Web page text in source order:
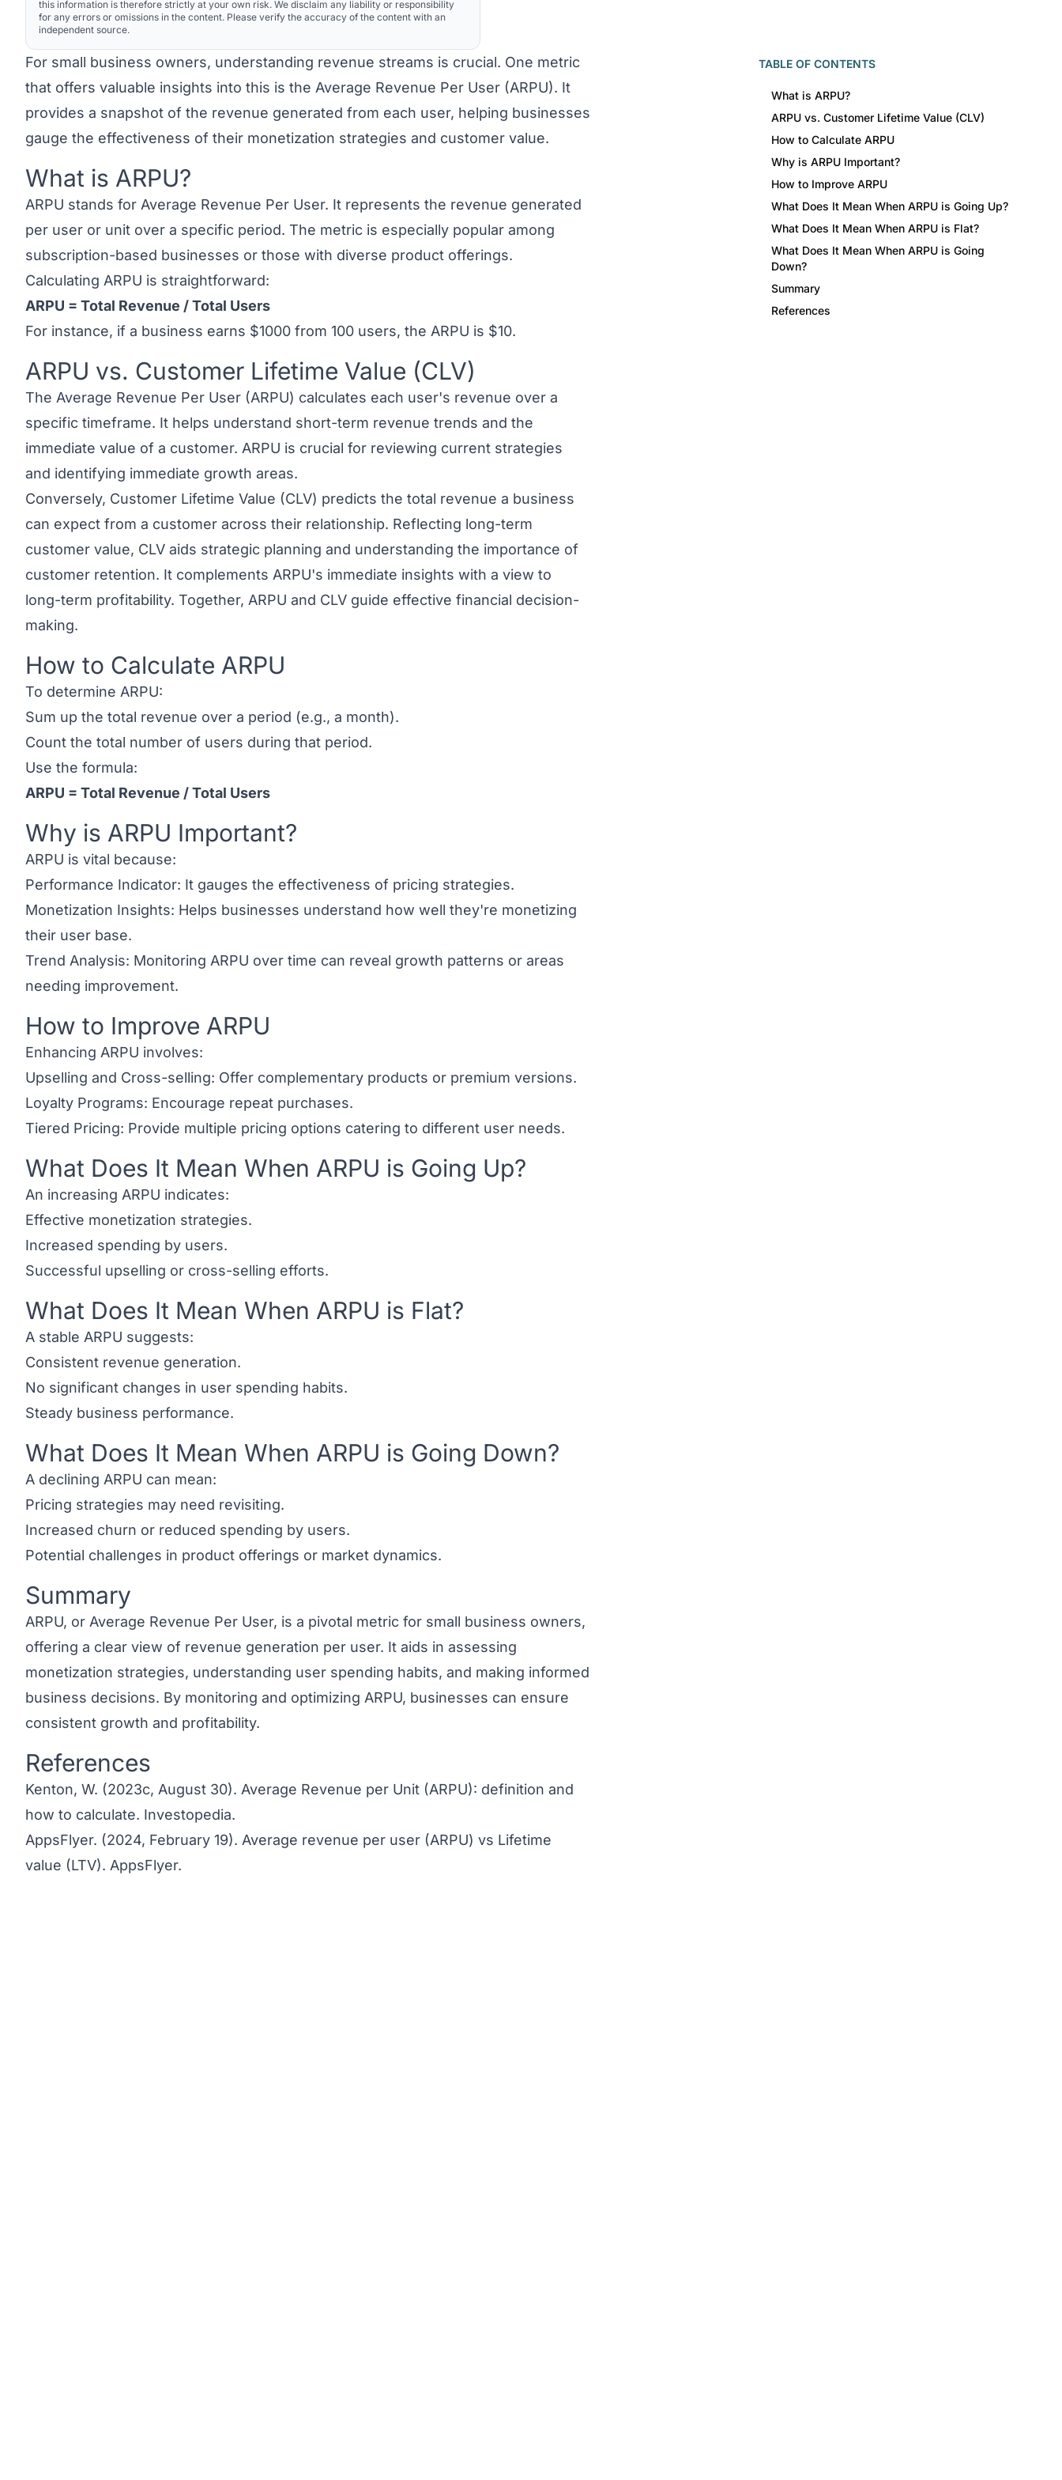
this information is therefore strictly at your own risk. We disclaim any liability or responsibility
for any errors or omissions in the content. Please verify the accuracy of the content with an
independent source.
For small business owners, understanding revenue streams is crucial. One metric
that offers valuable insights into this is the Average Revenue Per User (ARPU). It
provides a snapshot of the revenue generated from each user, helping businesses
gauge the effectiveness of their monetization strategies and customer value.
Link to this heading
What is ARPU?
ARPU stands for Average Revenue Per User. It represents the revenue generated
per user or unit over a specific period. The metric is especially popular among
subscription-based businesses or those with diverse product offerings.
Calculating ARPU is straightforward:
ARPU = Total Revenue / Total Users
For instance, if a business earns $1000 from 100 users, the ARPU is $10.
Link to this heading
ARPU vs. Customer Lifetime Value (CLV)
The Average Revenue Per User (ARPU) calculates each user's revenue over a
specific timeframe. It helps understand short-term revenue trends and the
immediate value of a customer. ARPU is crucial for reviewing current strategies
and identifying immediate growth areas.
Conversely, Customer Lifetime Value (CLV) predicts the total revenue a business
can expect from a customer across their relationship. Reflecting long-term
customer value, CLV aids strategic planning and understanding the importance of
customer retention. It complements ARPU's immediate insights with a view to
long-term profitability. Together, ARPU and CLV guide effective financial decision-
making.
Link to this heading
How to Calculate ARPU
To determine ARPU:
Sum up the total revenue over a period (e.g., a month).
Count the total number of users during that period.
Use the formula:
ARPU = Total Revenue / Total Users
Link to this heading
Why is ARPU Important?
ARPU is vital because:
Performance Indicator: It gauges the effectiveness of pricing strategies.
Monetization Insights: Helps businesses understand how well they're monetizing
their user base.
Trend Analysis: Monitoring ARPU over time can reveal growth patterns or areas
needing improvement.
Link to this heading
How to Improve ARPU
Enhancing ARPU involves:
Upselling and Cross-selling: Offer complementary products or premium versions.
Loyalty Programs: Encourage repeat purchases.
Tiered Pricing: Provide multiple pricing options catering to different user needs.
Link to this heading
What Does It Mean When ARPU is Going Up?
An increasing ARPU indicates:
Effective monetization strategies.
Increased spending by users.
Successful upselling or cross-selling efforts.
Link to this heading
What Does It Mean When ARPU is Flat?
A stable ARPU suggests:
Consistent revenue generation.
No significant changes in user spending habits.
Steady business performance.
Link to this heading
What Does It Mean When ARPU is Going Down?
A declining ARPU can mean:
Pricing strategies may need revisiting.
Increased churn or reduced spending by users.
Potential challenges in product offerings or market dynamics.
Link to this heading
Summary
ARPU, or Average Revenue Per User, is a pivotal metric for small business owners,
offering a clear view of revenue generation per user. It aids in assessing
monetization strategies, understanding user spending habits, and making informed
business decisions. By monitoring and optimizing ARPU, businesses can ensure
consistent growth and profitability.
Link to this heading
References
Kenton, W. (2023c, August 30). Average Revenue per Unit (ARPU): definition and
how to calculate. Investopedia.
AppsFlyer. (2024, February 19). Average revenue per user (ARPU) vs Lifetime
value (LTV). AppsFlyer.
TABLE OF CONTENTS
What is ARPU?
ARPU vs. Customer Lifetime Value (CLV)
How to Calculate ARPU
Why is ARPU Important?
How to Improve ARPU
What Does It Mean When ARPU is Going Up?
What Does It Mean When ARPU is Flat?
What Does It Mean When ARPU is Going
Down?
Summary
References